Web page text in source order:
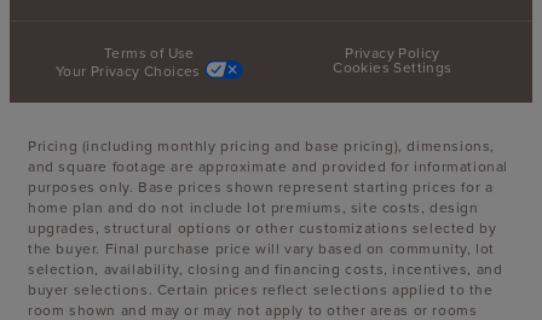
Terms of Use
Privacy Policy
Your Privacy Choices
Cookies Settings
Pricing (including monthly pricing and base pricing), dimensions,
and square footage are approximate and provided for informational
purposes only. Base prices shown represent starting prices for a
home plan and do not include lot premiums, site costs, design
upgrades, structural options or other customizations selected by
the buyer. Final purchase price will vary based on community, lot
selection, availability, closing and financing costs, incentives, and
buyer selections. Certain prices reflect selections applied to the
room shown and may or may not apply to other areas or rooms